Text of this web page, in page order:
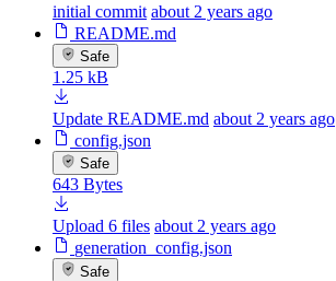
initial commit about 2 years ago
README.md
Safe
1.25 kB
Update README.md about 2 years ago
config.json
Safe
643 Bytes
Upload 6 files about 2 years ago
generation_config.json
Safe